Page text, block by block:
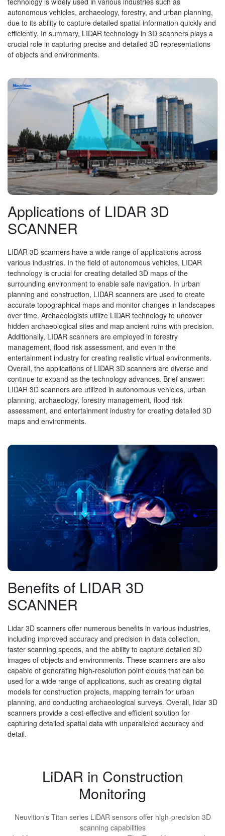
autonomous vehicles, archaeology, forestry, and urban planning,
due to its ability to capture detailed spatial information quickly and
efficiently. In summary, LIDAR technology in 3D scanners plays a
crucial role in capturing precise and detailed 3D representations
of objects and environments.
Applications of LIDAR 3D
SCANNER
LIDAR 3D scanners have a wide range of applications across
various industries. In the field of autonomous vehicles, LIDAR
technology is crucial for creating detailed 3D maps of the
surrounding environment to enable safe navigation. In urban
planning and construction, LIDAR scanners are used to create
accurate topographical maps and monitor changes in landscapes
over time. Archaeologists utilize LIDAR technology to uncover
hidden archaeological sites and map ancient ruins with precision.
Additionally, LIDAR scanners are employed in forestry
management, flood risk assessment, and even in the
entertainment industry for creating realistic virtual environments.
Overall, the applications of LIDAR 3D scanners are diverse and
continue to expand as the technology advances. Brief answer:
LIDAR 3D scanners are utilized in autonomous vehicles, urban
planning, archaeology, forestry management, flood risk
assessment, and entertainment industry for creating detailed 3D
maps and environments.
Benefits of LIDAR 3D
SCANNER
Lidar 3D scanners offer numerous benefits in various industries,
including improved accuracy and precision in data collection,
faster scanning speeds, and the ability to capture detailed 3D
images of objects and environments. These scanners are also
capable of generating high-resolution point clouds that can be
used for a wide range of applications, such as creating digital
models for construction projects, mapping terrain for urban
planning, and conducting archaeological surveys. Overall, lidar 3D
scanners provide a cost-effective and efficient solution for
capturing detailed spatial data with unparalleled accuracy and
detail.
LiDAR in Construction
Monitoring
Neuvition's Titan series LiDAR sensors offer high-precision 3D
scanning capabilities